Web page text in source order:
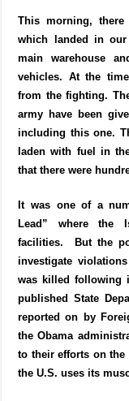
This morning,
which landed in
main warehouse
vehicles. At the
from the fighting.
army have been
including this one.
laden with fuel in
that there were
It was one of a
Lead” where the
facilities. But the
investigate
was killed following
published State
reported on by
the Obama
to their efforts on
the U.S. uses its